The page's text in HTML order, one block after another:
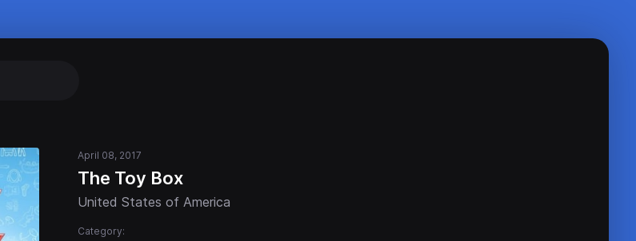
April 08, 2017
The Toy Box
United States of America
Category: